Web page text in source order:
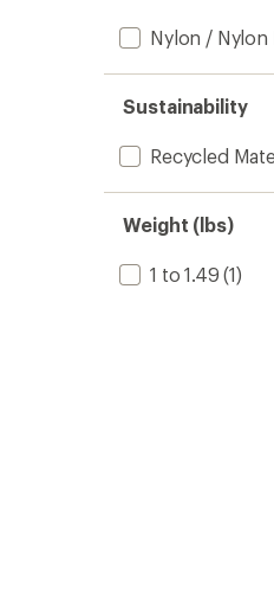
Nylon / Nylon
Sustainability
Recycled
Weight (lbs)
1 to 1.49 (1)